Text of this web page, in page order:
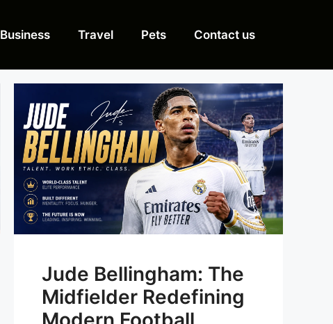
Business Travel Pets Contact us
Jude Bellingham: The
Midfielder Redefining